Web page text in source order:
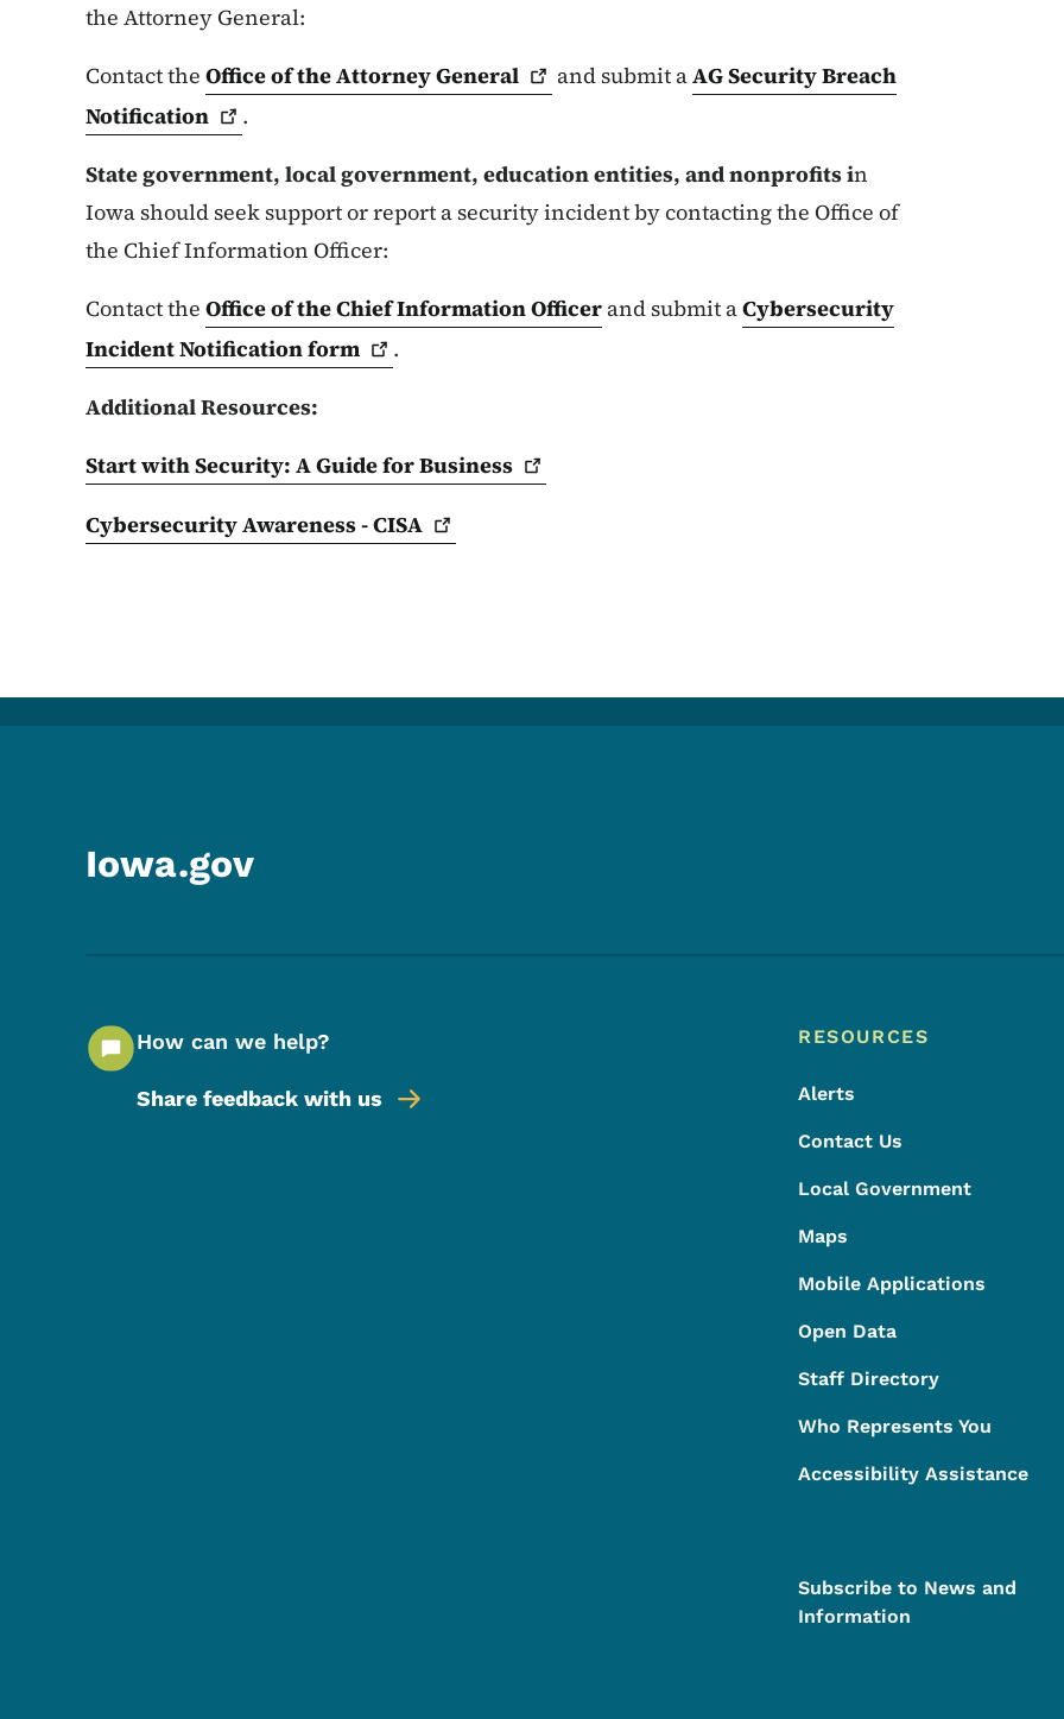
the Attorney General:
Contact the Office of the AttorneyGeneral and submit aAG Security Breach
Notification
.
State government, local government, education entities, and nonprofits in
Iowa should seek support or report a security incident by contacting the Office of
the Chief Information Officer:
Contact the Office of the Chief Information Officer and submit aCybersecurity
Incident Notificationform
.
Additional Resources:
Start with Security: A Guide forBusiness
Cybersecurity Awareness -CISA
Iowa.gov
How can we help?
Share feedback with us
Footer Menu
Footer
RESOURCES
Alerts
Contact Us
Local Government
Maps
Mobile Applications
Open Data
Staff Directory
Who Represents You
Accessibility Assistance
Subscribe to News and
Information